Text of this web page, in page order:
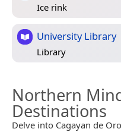
Ice rink
University Library
Library
Northern
Destinations
Delve into Cagayan de